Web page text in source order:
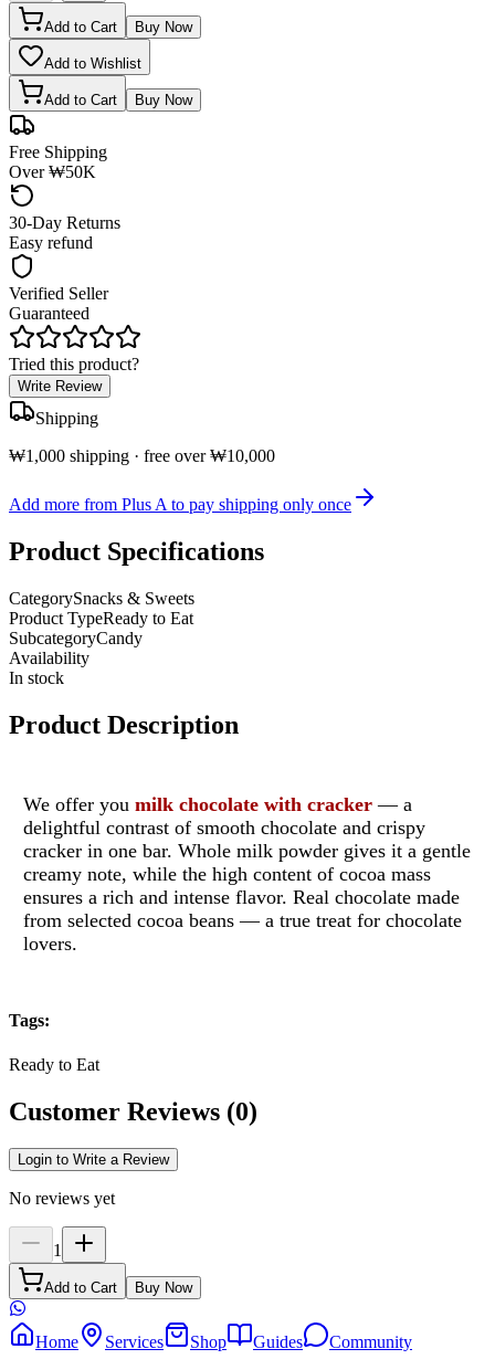
Add to Cart Buy Now
Add to Wishlist
Add to Cart Buy Now
Free Shipping
Over ₩50K
30-Day Returns
Easy refund
Verified Seller
Guaranteed
Tried this product?
Write Review
Shipping
₩1,000 shipping · free over ₩10,000
Add more from Plus A to pay shipping only once
Product Specifications
CategorySnacks & Sweets
Product TypeReady to Eat
SubcategoryCandy
Availability
In stock
Product Description
We offer you milk chocolate with cracker— a
delightful contrast of smooth chocolate and crispy
cracker in one bar. Whole milk powder gives it a gentle
creamy note, while the high content of cocoa mass
ensures a rich and intense flavor. Real chocolate made
from selected cocoa beans — a true treat for chocolate
lovers.
Tags:
Ready to Eat
Customer Reviews (0)
Login to Write a Review
No reviews yet
1
Add to Cart Buy Now
Home Services Shop Guides Community